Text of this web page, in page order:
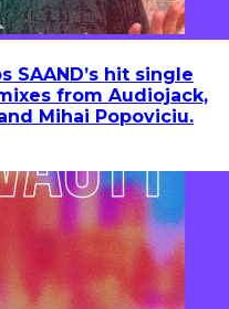
SAAND’s hit single
from Audiojack,
Mihai Popoviciu.